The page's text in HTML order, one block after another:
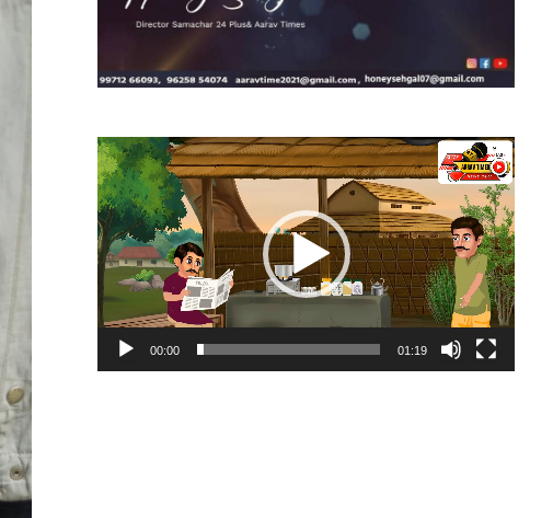
Video
Player
00:00 01:19